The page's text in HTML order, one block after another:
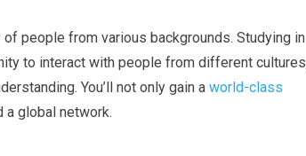
people from various backgrounds. Studying in
to interact with people from different
You’ll not only gain a world-class
global network.